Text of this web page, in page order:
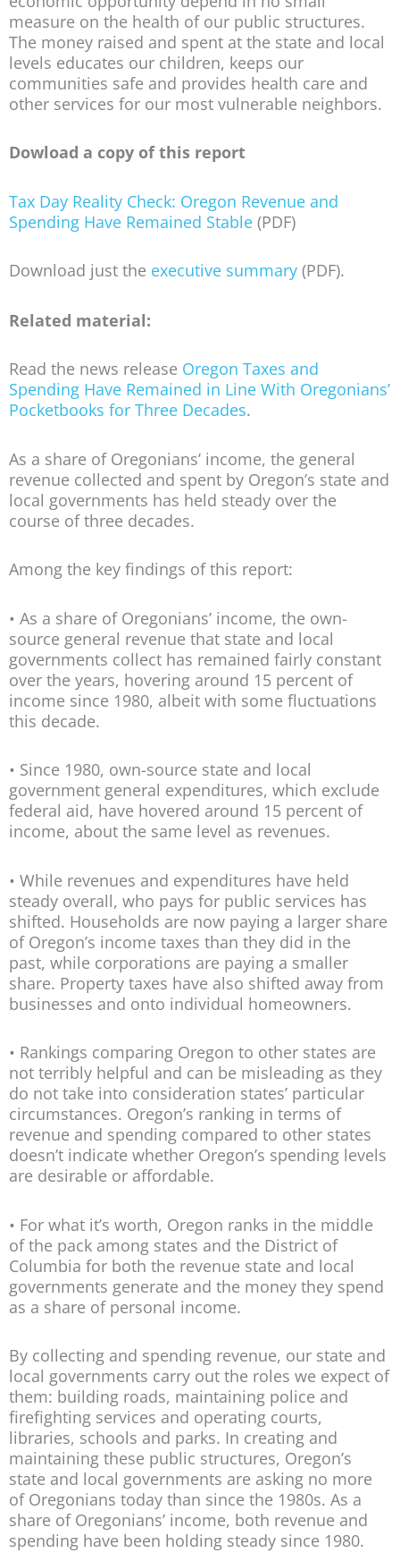
measure on the health of our public structures.
The money raised and spent at the state and local
levels educates our children, keeps our
communities safe and provides health care and
other services for our most vulnerable neighbors.
Dowload a copy of this report
Tax Day Reality Check: Oregon Revenue and
Spending Have Remained Stable (PDF)
Download just the executive summary (PDF).
Related material:
Read the news release Oregon Taxes and
Spending Have Remained in Line With Oregonians’
Pocketbooks for Three Decades.
As a share of Oregonians’ income, the general
revenue collected and spent by Oregon’s state and
local governments has held steady over the
course of three decades.
Among the key findings of this report:
• As a share of Oregonians’ income, the own-
source general revenue that state and local
governments collect has remained fairly constant
over the years, hovering around 15 percent of
income since 1980, albeit with some fluctuations
this decade.
• Since 1980, own-source state and local
government general expenditures, which exclude
federal aid, have hovered around 15 percent of
income, about the same level as revenues.
• While revenues and expenditures have held
steady overall, who pays for public services has
shifted. Households are now paying a larger share
of Oregon’s income taxes than they did in the
past, while corporations are paying a smaller
share. Property taxes have also shifted away from
businesses and onto individual homeowners.
• Rankings comparing Oregon to other states are
not terribly helpful and can be misleading as they
do not take into consideration states’ particular
circumstances. Oregon’s ranking in terms of
revenue and spending compared to other states
doesn’t indicate whether Oregon’s spending levels
are desirable or affordable.
• For what it’s worth, Oregon ranks in the middle
of the pack among states and the District of
Columbia for both the revenue state and local
governments generate and the money they spend
as a share of personal income.
By collecting and spending revenue, our state and
local governments carry out the roles we expect of
them: building roads, maintaining police and
firefighting services and operating courts,
libraries, schools and parks. In creating and
maintaining these public structures, Oregon’s
state and local governments are asking no more
of Oregonians today than since the 1980s. As a
share of Oregonians’ income, both revenue and
spending have been holding steady since 1980.